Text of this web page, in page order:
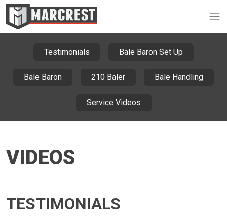
Testimonials Bale Baron Set Up
Bale Baron 210 Baler Bale Handling
Service Videos
VIDEOS
TESTIMONIALS